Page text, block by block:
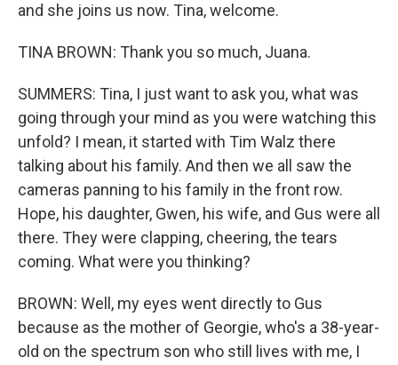
and she joins us now. Tina, welcome.
TINA BROWN: Thank you so much, Juana.
SUMMERS: Tina, I just want to ask you, what was
going through your mind as you were watching this
unfold? I mean, it started with Tim Walz there
talking about his family. And then we all saw the
cameras panning to his family in the front row.
Hope, his daughter, Gwen, his wife, and Gus were all
there. They were clapping, cheering, the tears
coming. What were you thinking?
BROWN: Well, my eyes went directly to Gus
because as the mother of Georgie, who's a 38-year-
old on the spectrum son who still lives with me, I